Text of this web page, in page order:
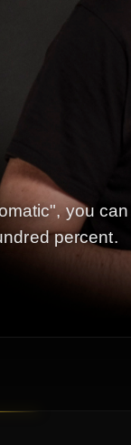
you can
percent.